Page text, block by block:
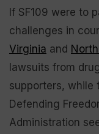
If SF109 were to
challenges in
Virginia and
lawsuits from
supporters, while
Defending
Administration